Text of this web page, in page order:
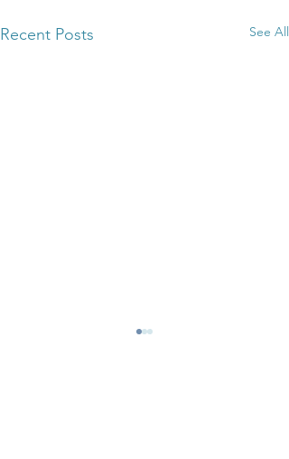
Recent Posts See All